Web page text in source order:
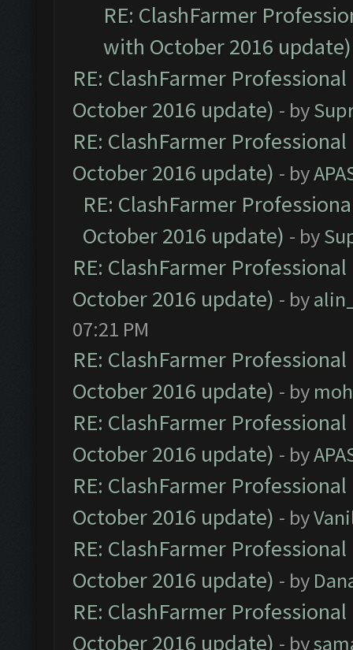
RE: ClashFarmer
with October 2016 update)
RE: ClashFarmer
October 2016 update) - by
RE: ClashFarmer
October 2016 update) - by
RE: ClashFarmer
October 2016 update) - by
RE: ClashFarmer
October 2016 update) - by
07:21 PM
RE: ClashFarmer
October 2016 update) - by
RE: ClashFarmer
October 2016 update) - by
RE: ClashFarmer
October 2016 update) - by
RE: ClashFarmer
October 2016 update) - by
RE: ClashFarmer
October 2016 update) - by